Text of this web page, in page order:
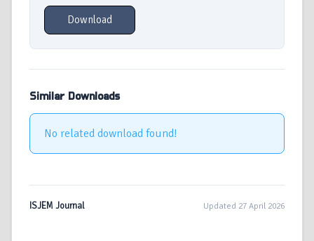
Download
Similar Downloads
No related download found!
ISJEM Journal Updated 27 April 2026